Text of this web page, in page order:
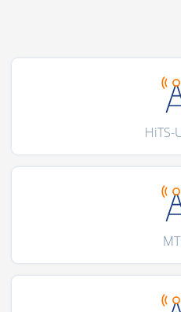
HiTS-